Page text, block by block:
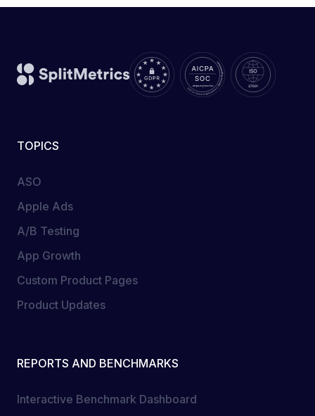
TOPICS
ASO
Apple Ads
A/B Testing
App Growth
Custom Product Pages
Product Updates
REPORTS AND BENCHMARKS
Interactive Benchmark Dashboard